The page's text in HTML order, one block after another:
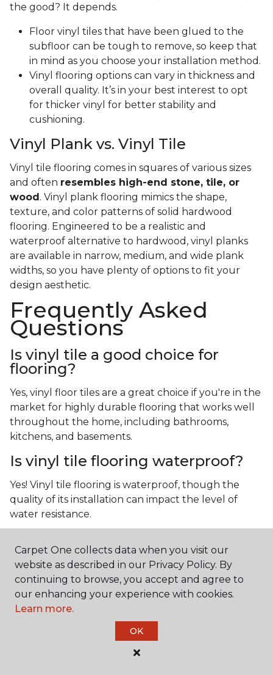
the good? It depends.
Floor vinyl tiles that have been glued to the
subfloor can be tough to remove, so keep that
in mind as you choose your installation method.
Vinyl flooring options can vary in thickness and
overall quality. It’s in your best interest to opt
for thicker vinyl for better stability and
cushioning.
Vinyl Plank vs. Vinyl Tile
Vinyl tile flooring comes in squares of various sizes
and often resembles high-end stone, tile, or
wood . Vinyl plank flooring mimics the shape,
texture, and color patterns of solid hardwood
flooring. Engineered to be a realistic and
waterproof alternative to hardwood, vinyl planks
are available in narrow, medium, and wide plank
widths, so you have plenty of options to fit your
design aesthetic.
Frequently Asked
Questions
Is vinyl tile a good choice for
flooring?
Yes, vinyl floor tiles are a great choice if you're in the
market for highly durable flooring that works well
throughout the home, including bathrooms,
kitchens, and basements.
Is vinyl tile flooring waterproof?
Yes! Vinyl tile flooring is waterproof, though the
quality of its installation can impact the level of
water resistance.
Luxury vinyl tile, or LVT, is a type of flooring that’s
made up of layers of vinyl, a realistic photographic
layer, and a highly durable protective layer.
Carpet One collects data when you visit our
website as described in our Privacy Policy. By
continuing to browse, you accept and agree to
our enhancing your experience with cookies.
Learn more.
OK